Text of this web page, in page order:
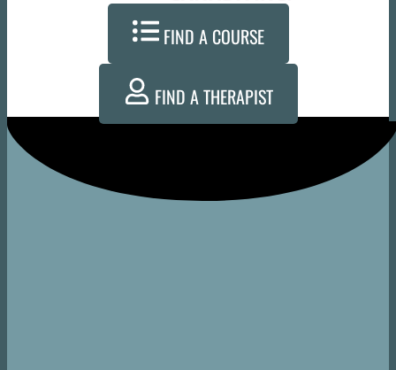
FIND A COURSE
FIND A THERAPIST